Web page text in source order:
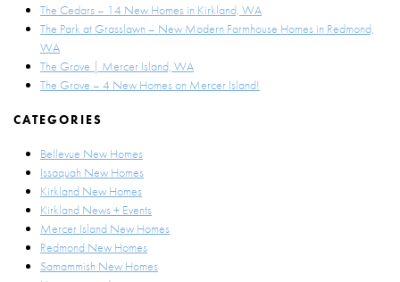
The Cedars – 14 New Homes in Kirkland, WA
The Park at Grasslawn – New Modern Farmhouse Homes in Redmond,
WA
The Grove | Mercer Island, WA
The Grove – 4 New Homes on Mercer Island!
CATEGORIES
Bellevue New Homes
Issaquah New Homes
Kirkland New Homes
Kirkland News + Events
Mercer Island New Homes
Redmond New Homes
Samammish New Homes